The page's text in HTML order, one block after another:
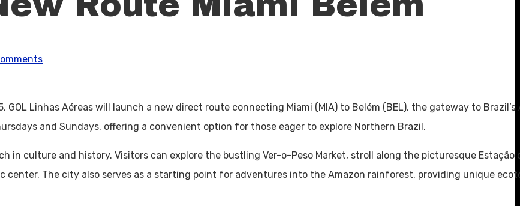
Linhas Aéreas will launch a new direct route connecting Miami (MIA) to Belém (BEL), the gateway to Brazil’s
and Sundays, offering a convenient option for those eager to explore Northern Brazil.
in culture and history. Visitors can explore the bustling Ver-o-Peso Market, stroll along the picturesque Estação
The city also serves as a starting point for adventures into the Amazon rainforest, providing unique